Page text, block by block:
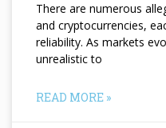
There are numerous
and cryptocurrencies,
reliability. As markets
unrealistic to
READ MORE »